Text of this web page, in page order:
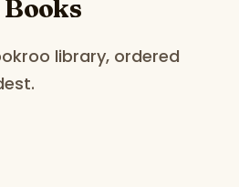
Books
library, ordered